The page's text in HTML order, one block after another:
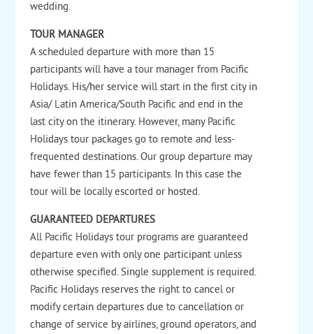
wedding.
TOUR MANAGER
A scheduled departure with more than 15
participants will have a tour manager from Pacific
Holidays. His/her service will start in the first city in
Asia/ Latin America/South Pacific and end in the
last city on the itinerary. However, many Pacific
Holidays tour packages go to remote and less-
frequented destinations. Our group departure may
have fewer than 15 participants. In this case the
tour will be locally escorted or hosted.
GUARANTEED DEPARTURES
All Pacific Holidays tour programs are guaranteed
departure even with only one participant unless
otherwise specified. Single supplement is required.
Pacific Holidays reserves the right to cancel or
modify certain departures due to cancellation or
change of service by airlines, ground operators, and